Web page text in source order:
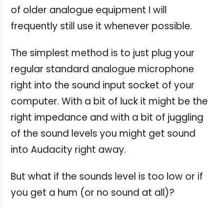
of older analogue equipment I will
frequently still use it whenever possible.
The simplest method is to just plug your
regular standard analogue microphone
right into the sound input socket of your
computer. With a bit of luck it might be the
right impedance and with a bit of juggling
of the sound levels you might get sound
into Audacity right away.
But what if the sounds level is too low or if
you get a hum (or no sound at all)?